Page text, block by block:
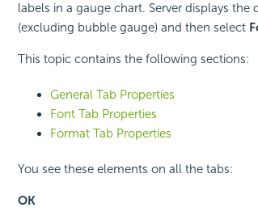
labels in a gauge chart. Server displays
(excluding bubble gauge) and then select
This topic contains the following sections:
General Tab Properties
Font Tab Properties
Format Tab Properties
You see these elements on all the tabs:
OK